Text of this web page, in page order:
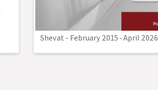
Shevat - February 2015-April 2026